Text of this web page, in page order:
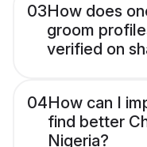
03How does
groom
verified on
04How can I
find better
Nigeria?